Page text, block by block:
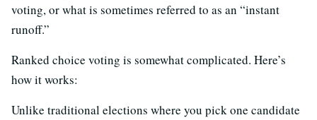
voting, or what is sometimes referred to as an “instant
runoff.”
Ranked choice voting is somewhat complicated. Here’s
how it works:
Unlike traditional elections where you pick one candidate